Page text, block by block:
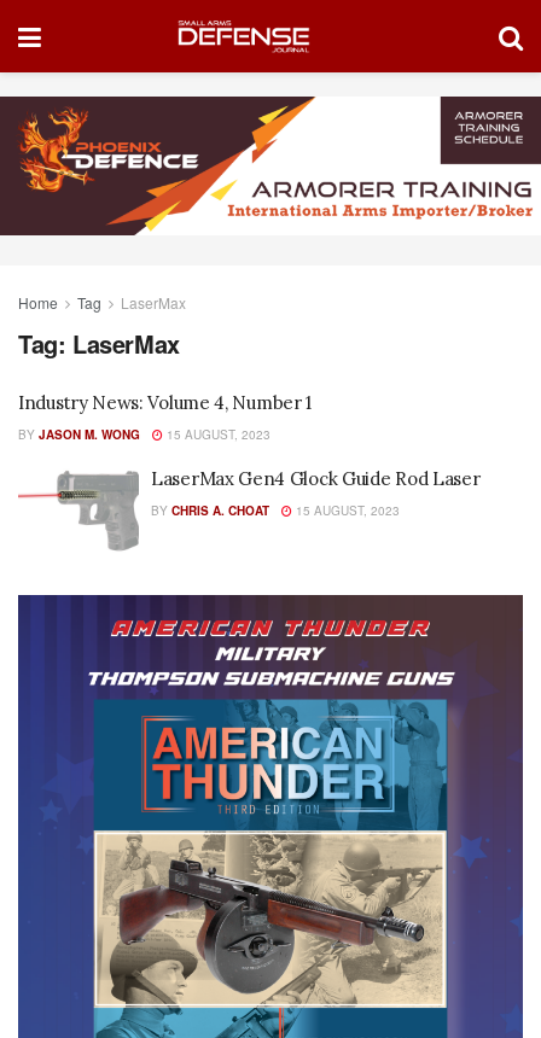
Home Tag LaserMax
Tag: LaserMax
Industry News: Volume 4, Number 1
BY JASON M. WONG 15 AUGUST, 2023
LaserMax Gen4 Glock Guide Rod Laser
BY CHRIS A. CHOAT 15 AUGUST, 2023